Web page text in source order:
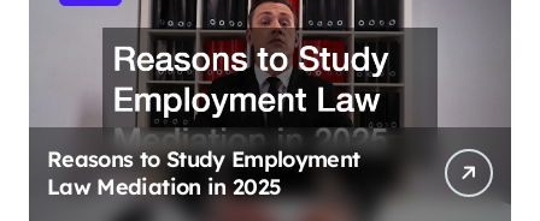
Reasons to Study Employment
Law Mediation in 2025